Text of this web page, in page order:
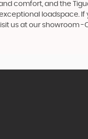
comfort, and the
loadspace.
us at our showroom -